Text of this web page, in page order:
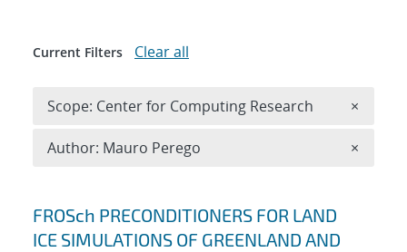
Search results
FROSch PRECONDITIONERS FOR LAND
ICE SIMULATIONS OF GREENLAND AND
Current Filters Clear all
Scope: Center for Computing Research ×
Author: Mauro Perego ×